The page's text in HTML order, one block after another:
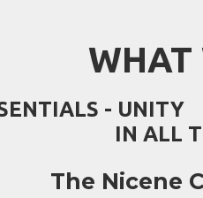
WHAT
-
IN ALL
The Nicene